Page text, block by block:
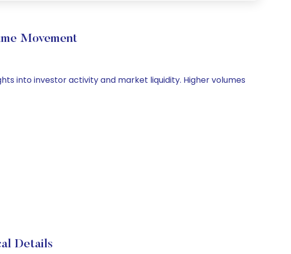
Movement
into investor activity and market liquidity. Higher volumes
Details